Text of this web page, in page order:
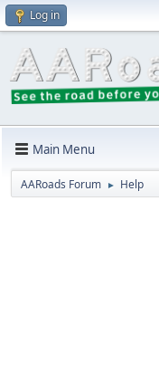
Log in
Main Menu
AARoads Forum ► Help